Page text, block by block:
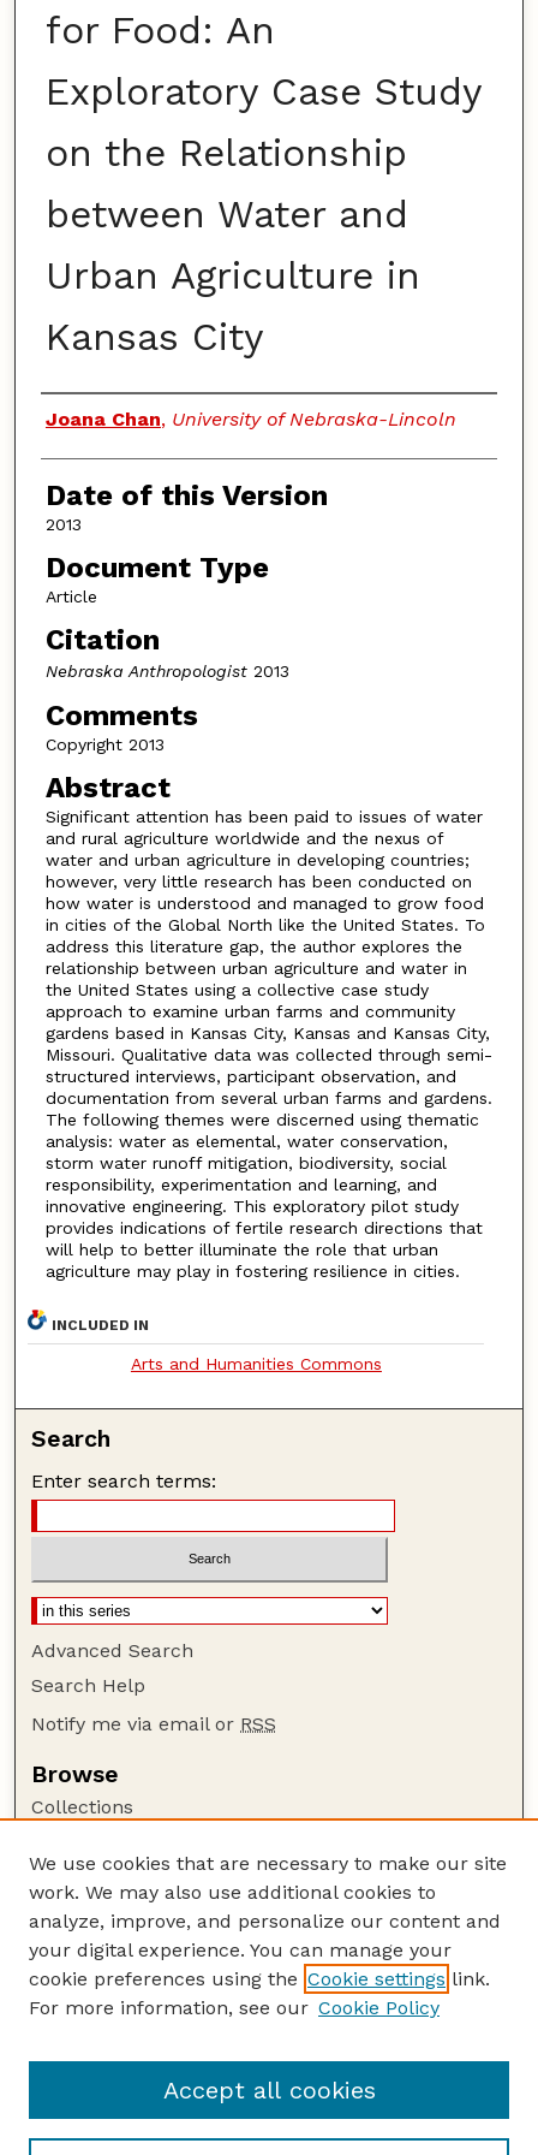
for Food: An
Exploratory Case Study
on the Relationship
between Water and
Urban Agriculture in
Kansas City
Authors
Joana Chan, University of Nebraska-Lincoln
Date of this Version
2013
Document Type
Article
Citation
Nebraska Anthropologist2013
Comments
Copyright 2013
Abstract
Significant attention has been paid to issues of water
and rural agriculture worldwide and the nexus of
water and urban agriculture in developing countries;
however, very little research has been conducted on
how water is understood and managed to grow food
in cities of the Global North like the United States. To
address this literature gap, the author explores the
relationship between urban agriculture and water in
the United States using a collective case study
approach to examine urban farms and community
gardens based in Kansas City, Kansas and Kansas City,
Missouri. Qualitative data was collected through semi-
structured interviews, participant observation, and
documentation from several urban farms and gardens.
The following themes were discerned using thematic
analysis: water as elemental, water conservation,
storm water runoff mitigation, biodiversity, social
responsibility, experimentation and learning, and
innovative engineering. This exploratory pilot study
provides indications of fertile research directions that
will help to better illuminate the role that urban
agriculture may play in fostering resilience in cities.
INCLUDED IN
Arts and Humanities Commons
Search
Enter search terms:
Advanced Search
Search Help
Notify me via email or RSS
Browse
Collections
Authors
Author Corner
Author FAQ
Guide to Submitting
Nebraska Anthropologist Website
We use cookies that are necessary to make our site
work. We may also use additional cookies to
analyze, improve, and personalize our content and
your digital experience. You can manage your
cookie preferences using the Cookie settings link.
For more information, see our Cookie Policy
Accept all cookies